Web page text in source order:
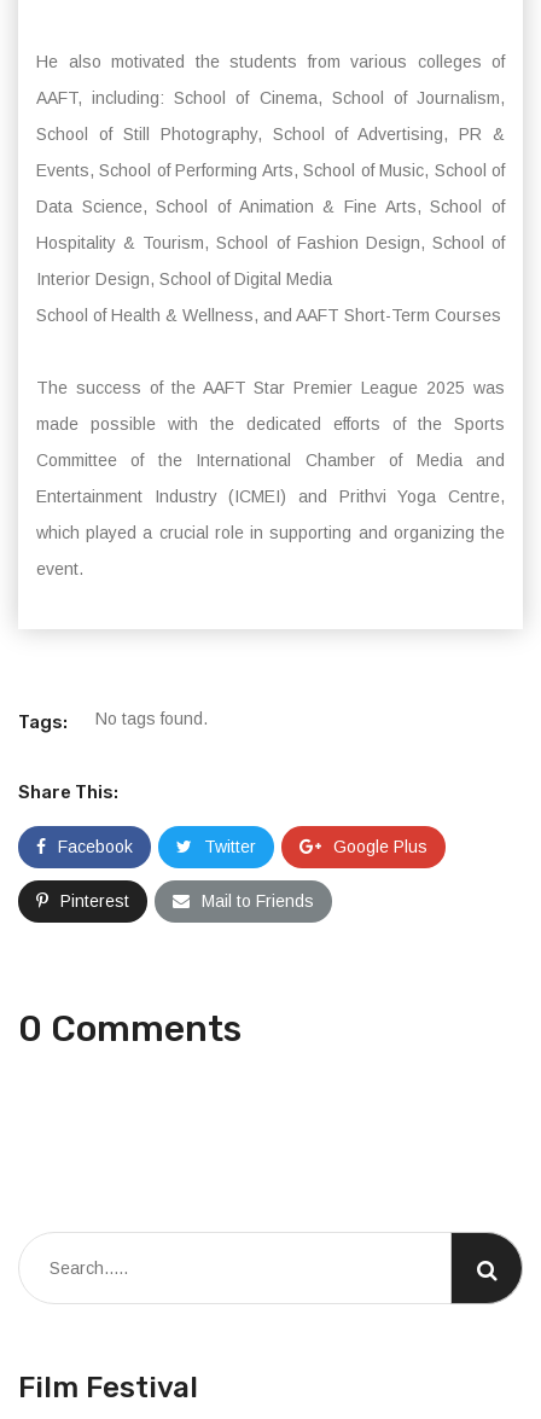
He also motivated the students from various colleges of
AAFT, including: School of Cinema, School of Journalism,
School of Still Photography, School of Advertising, PR &
Events, School of Performing Arts, School of Music, School of
Data Science, School of Animation & Fine Arts, School of
Hospitality & Tourism, School of Fashion Design, School of
Interior Design, School of Digital Media
School of Health & Wellness, and AAFT Short-Term Courses
The success of the AAFT Star Premier League 2025 was
made possible with the dedicated efforts of the Sports
Committee of the International Chamber of Media and
Entertainment Industry (ICMEI) and Prithvi Yoga Centre,
which played a crucial role in supporting and organizing the
event.
Tags: No tags found.
Share This:
Facebook Twitter Google Plus
Pinterest Mail to Friends
0 Comments
Film Festival